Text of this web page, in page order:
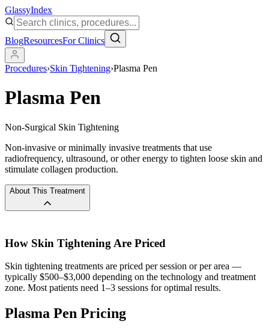
GlassyIndex
BlogResourcesFor Clinics
Procedures›Skin Tightening›Plasma Pen
Plasma Pen
Non-Surgical Skin Tightening
Non-invasive or minimally invasive treatments that use
radiofrequency, ultrasound, or other energy to tighten loose skin and
stimulate collagen production.
About This Treatment
How Skin Tightening Are Priced
Skin tightening treatments are priced per session or per area —
typically $500–$3,000 depending on the technology and treatment
zone. Most patients need 1–3 sessions for optimal results.
Plasma Pen Pricing